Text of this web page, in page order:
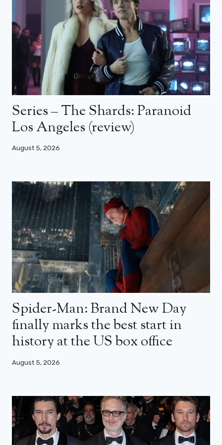
Series – The Shards: Paranoid
Los Angeles (review)
August 5, 2026
Spider-Man: Brand New Day
finally marks the best start in
history at the US box office
August 5, 2026